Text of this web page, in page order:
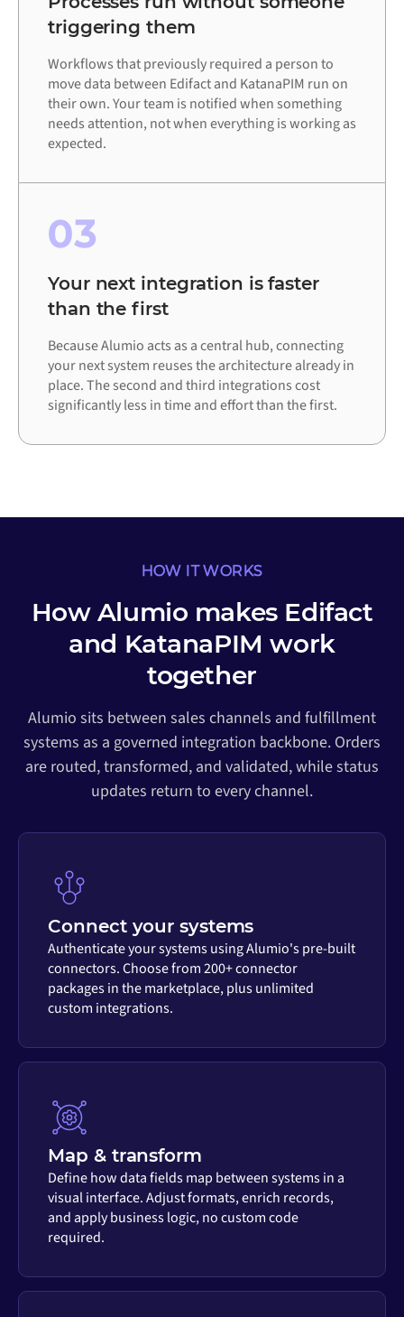
triggering them
Workflows that previously required a person to
move data between Edifact and KatanaPIM run on
their own. Your team is notified when something
needs attention, not when everything is working as
expected.
03
Your next integration is faster
than the first
Because Alumio acts as a central hub, connecting
your next system reuses the architecture already in
place. The second and third integrations cost
significantly less in time and effort than the first.
HOW IT WORKS
How Alumio makes Edifact
and KatanaPIM work
together
Alumio sits between sales channels and fulfillment
systems as a governed integration backbone. Orders
are routed, transformed, and validated, while status
updates return to every channel.
Connect your systems
Authenticate your systems using Alumio's pre-built
connectors. Choose from 200+ connector
packages in the marketplace, plus unlimited
custom integrations.
Map & transform
Define how data fields map between systems in a
visual interface. Adjust formats, enrich records,
and apply business logic, no custom code
required.